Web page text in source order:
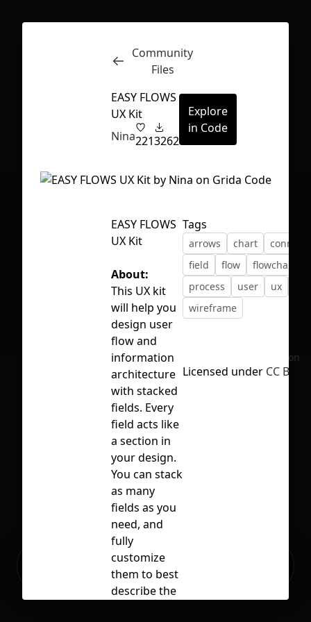
First Loading might take a while
depending on your file size.
Inspect
No selection
Ready to build your Apps with
Community
Files
EASY FLOWS
UX Kit
Nina2213262
Explore
in Code
EASY FLOWS
UX Kit
About:
This UX kit
will help you
design user
flow and
information
architecture
with stacked
fields. Every
field acts like
a section in
your design.
You can stack
as many
fields as you
need, and
fully
customize
them to best
describe the
Tags
arrows chart
field
flow flowchart
process
user ux
wireframe
Licensed under CC BY